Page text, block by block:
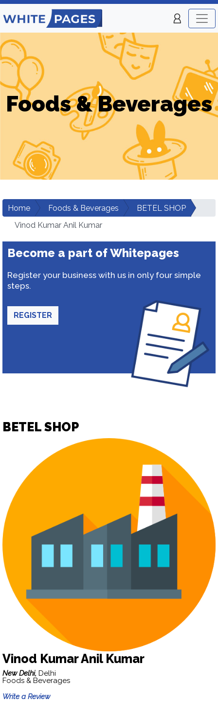
Foods & Beverages
Home Foods & Beverages
BETEL SHOP
Vinod Kumar Anil Kumar
Become a part of Whitepages
Register your business with us in only four simple
steps.
REGISTER
BETEL SHOP
Vinod Kumar Anil Kumar
New Delhi, Delhi
Foods & Beverages
Write a Review